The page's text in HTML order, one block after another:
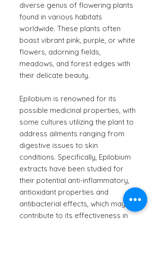
diverse genus of flowering plants
found in various habitats
worldwide. These plants often
boast vibrant pink, purple, or white
flowers, adorning fields,
meadows, and forest edges with
their delicate beauty.
Epilobium is renowned for its
possible medicinal properties, with
some cultures utilizing the plant to
address ailments ranging from
digestive issues to skin
conditions. Specifically, Epilobium
extracts have been studied for
their potential anti-inflammatory,
antioxidant properties and
antibacterial effects, which may
contribute to its effectiveness in